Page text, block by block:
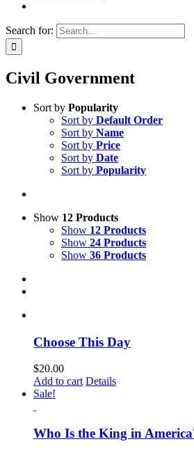
Search for:
Civil Government
Sort by Popularity
Sort by Default Order
Sort by Name
Sort by Price
Sort by Date
Sort by Popularity
Show 12 Products
Show 12 Products
Show 24 Products
Show 36 Products
Choose This Day
$20.00
Add to cart Details
Sale!
Who Is the King in